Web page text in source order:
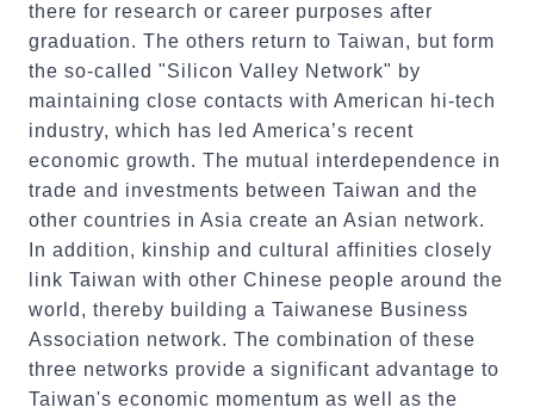
there for research or career purposes after
graduation. The others return to Taiwan, but form
the so-called "Silicon Valley Network" by
maintaining close contacts with American hi-tech
industry, which has led America’s recent
economic growth. The mutual interdependence in
trade and investments between Taiwan and the
other countries in Asia create an Asian network.
In addition, kinship and cultural affinities closely
link Taiwan with other Chinese people around the
world, thereby building a Taiwanese Business
Association network. The combination of these
three networks provide a significant advantage to
Taiwan's economic momentum as well as the